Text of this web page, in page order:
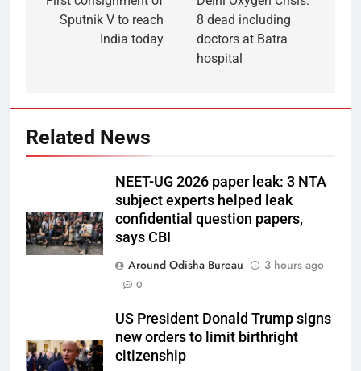
Sputnik V to reach
India today
8 dead including
doctors at Batra
hospital
Related News
NEET-UG 2026 paper leak: 3 NTA
subject experts helped leak
confidential question papers,
says CBI
Around Odisha Bureau
3 hours ago
0
US President Donald Trump signs
new orders to limit birthright
citizenship